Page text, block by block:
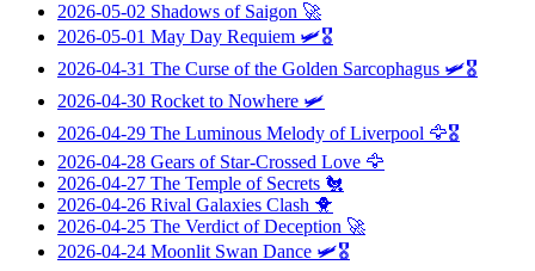
2026-05-02 Shadows of Saigon 🚀
2026-05-01 May Day Requiem 🛩️🎖️
2026-04-31 The Curse of the Golden Sarcophagus 🛩️🎖️
2026-04-30 Rocket to Nowhere 🛩️
2026-04-29 The Luminous Melody of Liverpool 🦅🎖️
2026-04-28 Gears of Star-Crossed Love 🦅
2026-04-27 The Temple of Secrets 🐔
2026-04-26 Rival Galaxies Clash 🐥
2026-04-25 The Verdict of Deception 🚀
2026-04-24 Moonlit Swan Dance 🛩️🎖️